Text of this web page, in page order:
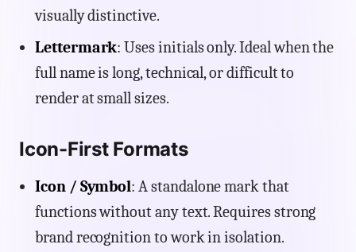
visually distinctive.
Lettermark: Uses initials only. Ideal when the
full name is long, technical, or difficult to
render at small sizes.
Icon-First Formats
Icon / Symbol: A standalone mark that
functions without any text. Requires strong
brand recognition to work in isolation.